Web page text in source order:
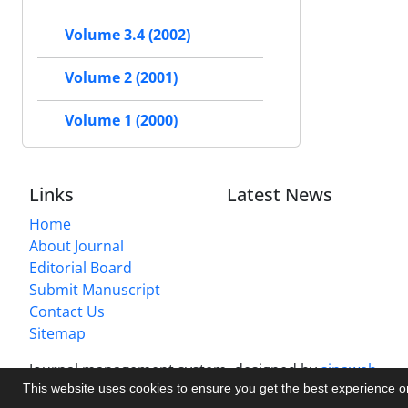
This website uses cookies to ensure you get the best experience
Volume 3.4 (2002)
Volume 2 (2001)
Volume 1 (2000)
Links
Home
About Journal
Editorial Board
Submit Manuscript
Contact Us
Sitemap
Latest News
Journal management system.designed bysinaweb